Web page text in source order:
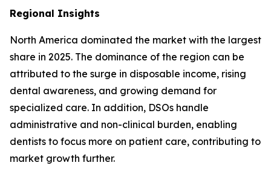
Regional Insights
North America dominated the market with the largest
share in 2025. The dominance of the region can be
attributed to the surge in disposable income, rising
dental awareness, and growing demand for
specialized care. In addition, DSOs handle
administrative and non-clinical burden, enabling
dentists to focus more on patient care, contributing to
market growth further.